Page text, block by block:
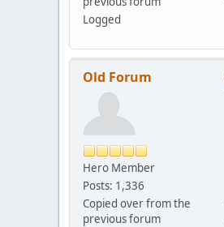
Logged
Old Forum
Hero Member
Posts: 1,336
Copied over from the
previous forum